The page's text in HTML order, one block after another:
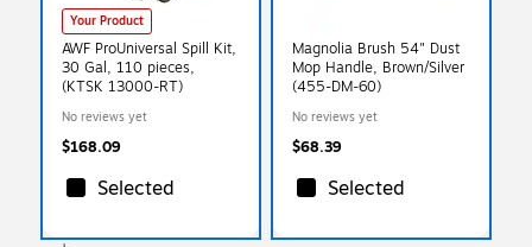
Your Product
AWF ProUniversal Spill Kit,
30 Gal, 110 pieces,
(KTSK 13000-RT)
No reviews yet
$168.09
Selected
Magnolia Brush 54" Dust
Mop Handle, Brown/Silver
(455-DM-60)
No reviews yet
$68.39
Selected